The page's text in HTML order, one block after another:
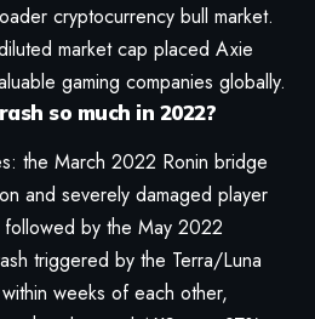
cryptocurrency bull market.
market cap placed Axie
gaming companies globally.
so much in 2022?
the March 2022 Ronin bridge
and severely damaged player
by the May 2022
triggered by the Terra/Luna
weeks of each other,